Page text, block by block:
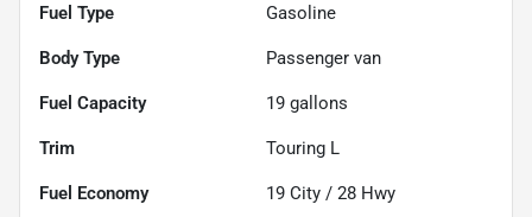
Fuel Type Gasoline
Body Type Passenger van
Fuel Capacity 19 gallons
Trim Touring L
Fuel Economy 19 City / 28 Hwy